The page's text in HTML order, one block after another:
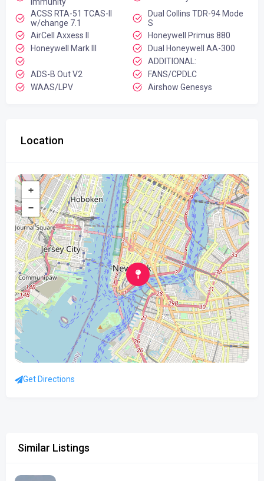
ACSS RTA-51 TCAS-II
w/change 7.1
Dual Collins TDR-94 Mode
S
AirCell Axxess II
Honeywell Primus 880
Honeywell Mark III
Dual Honeywell AA-300
ADDITIONAL:
ADS-B Out V2
FANS/CPDLC
WAAS/LPV
Airshow Genesys
Location
+
−
Get Directions
Similar Listings